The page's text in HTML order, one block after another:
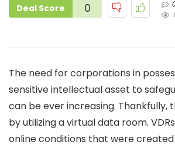
Deal Score 0
The need for corporations in
sensitive intellectual asset to
can be ever increasing. Thankfully,
by utilizing a virtual data room.
online conditions that were